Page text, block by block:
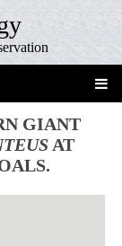
GIANT
AT